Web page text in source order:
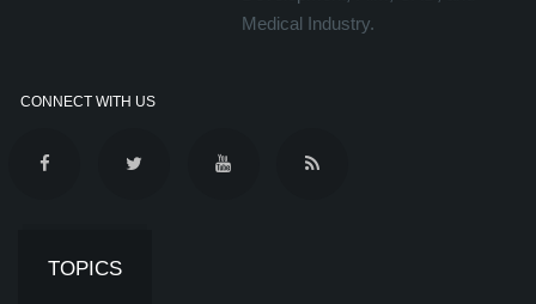
Medical Industry.
CONNECT WITH US
TOPICS